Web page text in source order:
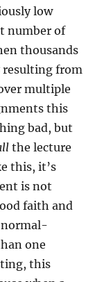
low
number of
thousands
resulting from
multiple
this
bad, but
the lecture
this, it’s
is not
faith and
normal-
one
this